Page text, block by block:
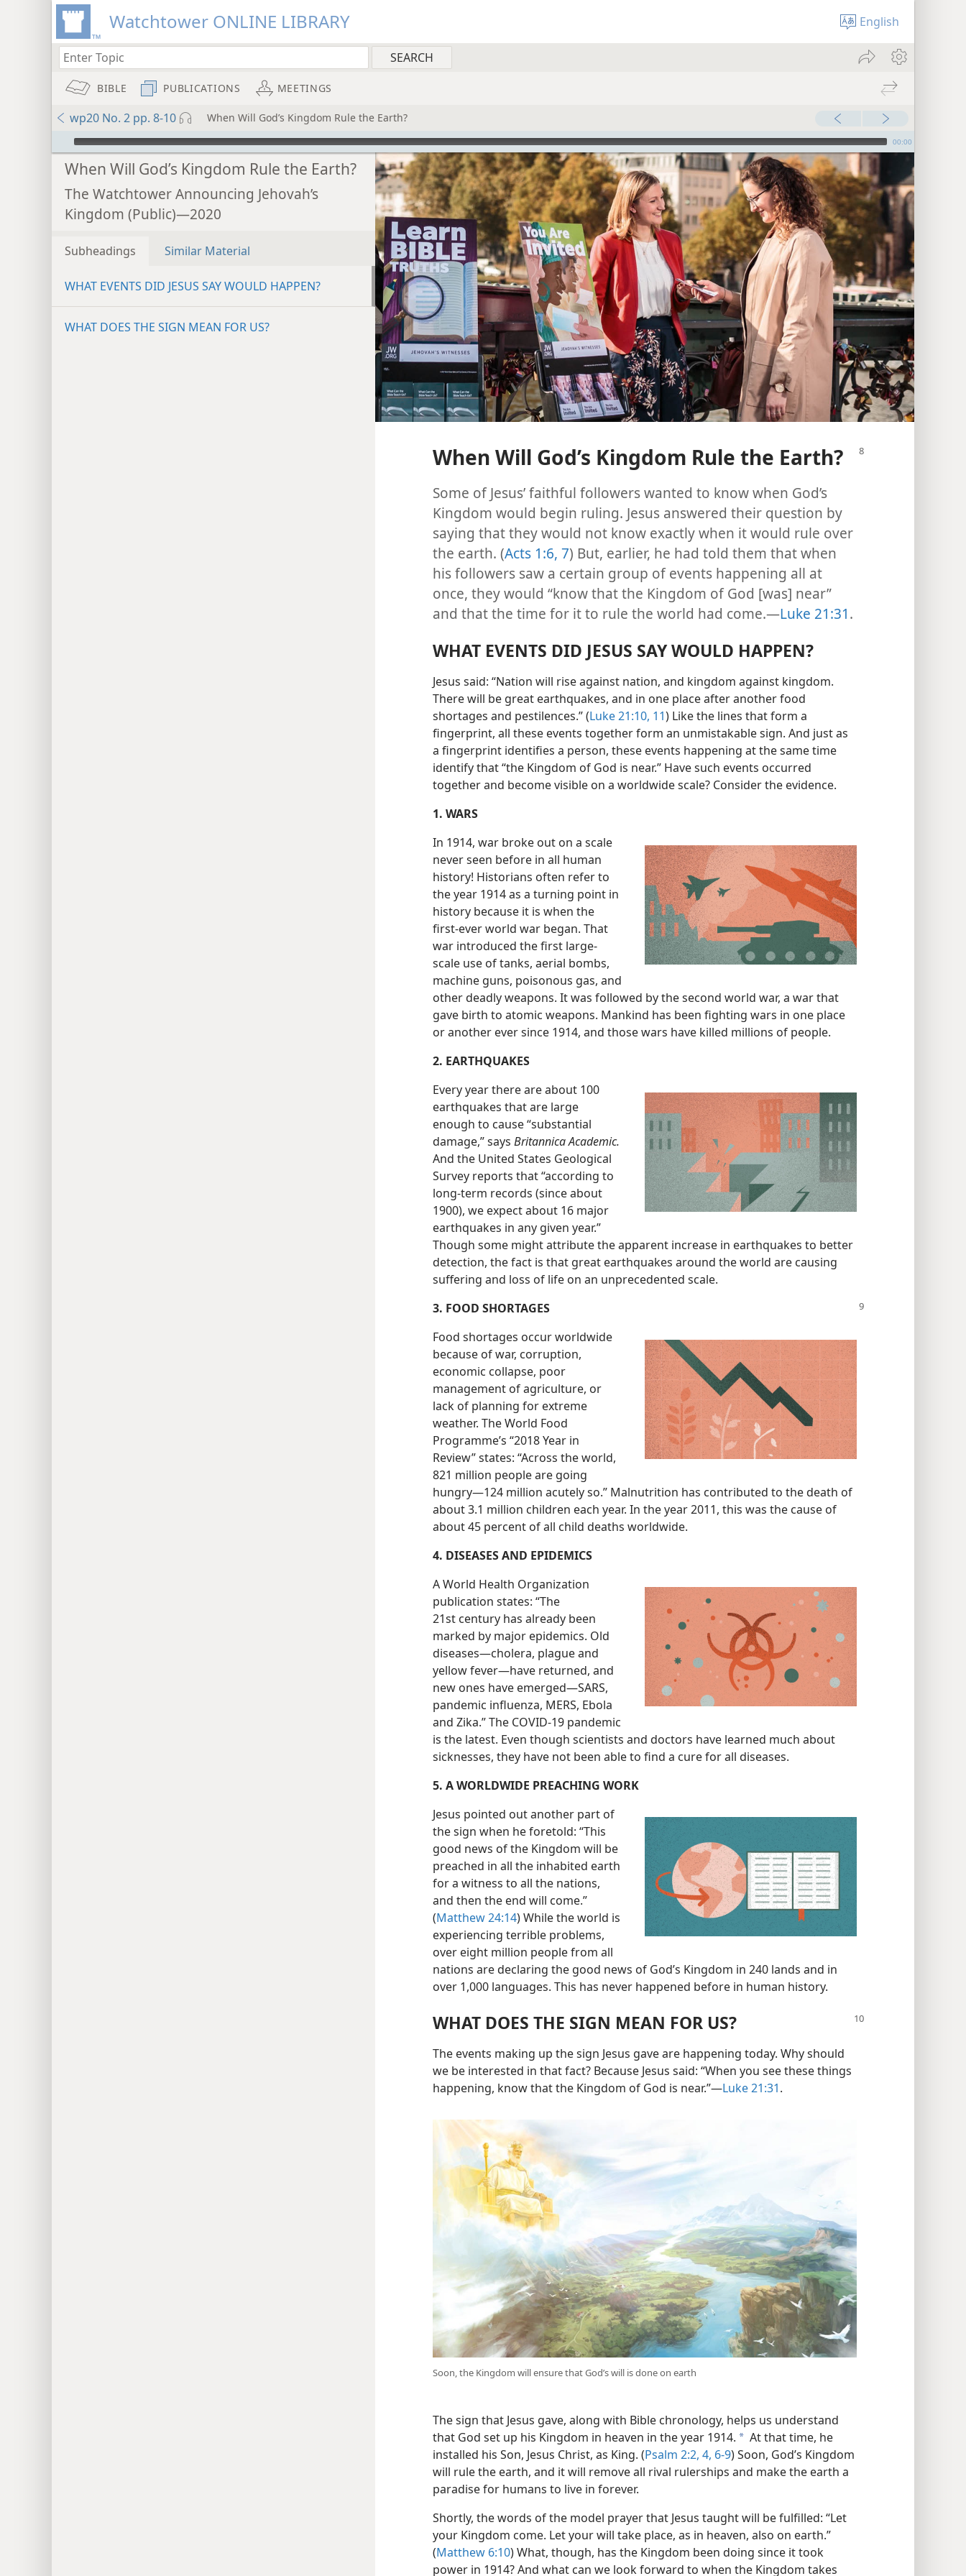
Watchtower ONLINE LIBRARY English
BIBLE PUBLICATIONS MEETINGS
wp20 No. 2 pp. 8-10 When Will God’s Kingdom Rule the Earth?
mejs.audio-player 00:00
When Will God’s Kingdom Rule the Earth?
The Watchtower Announcing Jehovah’s
Kingdom (Public)—2020
Subheadings Similar Material
WHAT EVENTS DID JESUS SAY WOULD HAPPEN?
WHAT DOES THE SIGN MEAN FOR US?
When Will God’s Kingdom Rule the Earth?
Some of Jesus’ faithful followers wanted to know when God’s
Kingdom would begin ruling. Jesus answered their question by
saying that they would not know exactly when it would rule over
the earth. (Acts 1:6, 7) But, earlier, he had told them that when
his followers saw a certain group of events happening all at
once, they would “know that the Kingdom of God [was] near”
and that the time for it to rule the world had come.​—Luke 21:31.
WHAT EVENTS DID JESUS SAY WOULD HAPPEN?
Jesus said: “Nation will rise against nation, and kingdom against kingdom.
There will be great earthquakes, and in one place after another food
shortages and pestilences.” (Luke 21:10, 11) Like the lines that form a
fingerprint, all these events together form an unmistakable sign. And just as
a fingerprint identifies a person, these events happening at the same time
identify that “the Kingdom of God is near.” Have such events occurred
together and become visible on a worldwide scale? Consider the evidence.
1. WARS
In 1914, war broke out on a scale
never seen before in all human
history! Historians often refer to
the year 1914 as a turning point in
history because it is when the
first-ever world war began. That
war introduced the first large-
scale use of tanks, aerial bombs,
machine guns, poisonous gas, and
other deadly weapons. It was followed by the second world war, a war that
gave birth to atomic weapons. Mankind has been fighting wars in one place
or another ever since 1914, and those wars have killed millions of people.
2. EARTHQUAKES
Every year there are about 100
earthquakes that are large
enough to cause “substantial
damage,” says Britannica Academic.
And the United States Geological
Survey reports that “according to
long-term records (since about
1900), we expect about 16 major
earthquakes in any given year.”
Though some might attribute the apparent increase in earthquakes to better
detection, the fact is that great earthquakes around the world are causing
suffering and loss of life on an unprecedented scale.
3. FOOD SHORTAGES
Food shortages occur worldwide
because of war, corruption,
economic collapse, poor
management of agriculture, or
lack of planning for extreme
weather. The World Food
Programme’s “2018 Year in
Review” states: “Across the world,
821 million people are going
hungry​—124 million acutely so.” Malnutrition has contributed to the death of
about 3.1 million children each year. In the year 2011, this was the cause of
about 45 percent of all child deaths worldwide.
4. DISEASES AND EPIDEMICS
A World Health Organization
publication states: “The
21st century has already been
marked by major epidemics. Old
diseases​—cholera, plague and
yellow fever—​have returned, and
new ones have emerged​—SARS,
pandemic influenza, MERS, Ebola
and Zika.” The COVID-19 pandemic
is the latest. Even though scientists and doctors have learned much about
sicknesses, they have not been able to find a cure for all diseases.
5. A WORLDWIDE PREACHING WORK
Jesus pointed out another part of
the sign when he foretold: “This
good news of the Kingdom will be
preached in all the inhabited earth
for a witness to all the nations,
and then the end will come.”
(Matthew 24:14) While the world is
experiencing terrible problems,
over eight million people from all
nations are declaring the good news of God’s Kingdom in 240 lands and in
over 1,000 languages. This has never happened before in human history.
WHAT DOES THE SIGN MEAN FOR US?
The events making up the sign Jesus gave are happening today. Why should
we be interested in that fact? Because Jesus said: “When you see these things
happening, know that the Kingdom of God is near.”​—Luke 21:31.
Soon, the Kingdom will ensure that God’s will is done on earth
The sign that Jesus gave, along with Bible chronology, helps us understand
that God set up his Kingdom in heaven in the year 1914. a At that time, he
installed his Son, Jesus Christ, as King. (Psalm 2:2, 4, 6-9) Soon, God’s Kingdom
will rule the earth, and it will remove all rival rulerships and make the earth a
paradise for humans to live in forever.
Shortly, the words of the model prayer that Jesus taught will be fulfilled: “Let
your Kingdom come. Let your will take place, as in heaven, also on earth.”
(Matthew 6:10) What, though, has the Kingdom been doing since it took
power in 1914? And what can we look forward to when the Kingdom takes